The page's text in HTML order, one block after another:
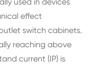
effect
switch cabinets.
reaching above
current (IP) is